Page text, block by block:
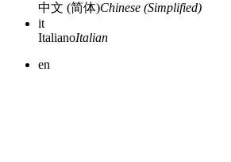
中文 (简体)Chinese (Simplified)
it
ItalianoItalian
en